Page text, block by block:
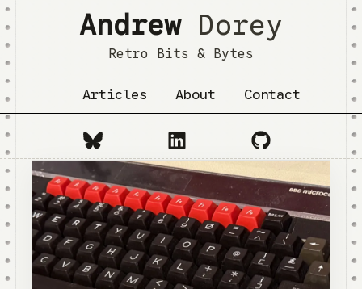
AndrewDorey
Retro Bits & Bytes
Articles About Contact